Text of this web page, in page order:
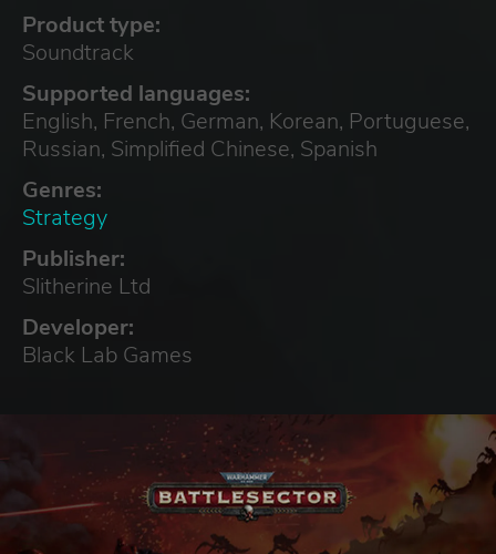
Product type:
Soundtrack
Supported languages:
English, French, German, Korean, Portuguese,
Russian, Simplified Chinese, Spanish
Genres:
Strategy
Publisher:
Slitherine Ltd
Developer:
Black Lab Games